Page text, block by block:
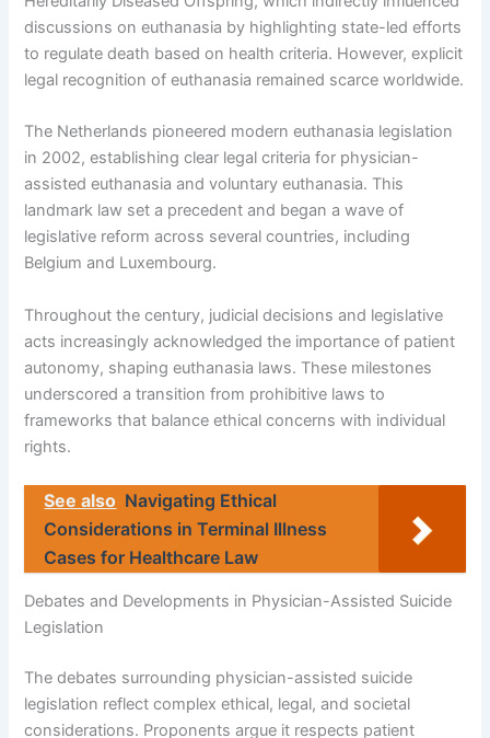
discussions on euthanasia by highlighting state-led efforts
to regulate death based on health criteria. However, explicit
legal recognition of euthanasia remained scarce worldwide.
The Netherlands pioneered modern euthanasia legislation
in 2002, establishing clear legal criteria for physician-
assisted euthanasia and voluntary euthanasia. This
landmark law set a precedent and began a wave of
legislative reform across several countries, including
Belgium and Luxembourg.
Throughout the century, judicial decisions and legislative
acts increasingly acknowledged the importance of patient
autonomy, shaping euthanasia laws. These milestones
underscored a transition from prohibitive laws to
frameworks that balance ethical concerns with individual
rights.
See also Navigating Ethical
Considerations in Terminal Illness
Cases for Healthcare Law
Debates and Developments in Physician-Assisted Suicide
Legislation
The debates surrounding physician-assisted suicide
legislation reflect complex ethical, legal, and societal
considerations. Proponents argue it respects patient